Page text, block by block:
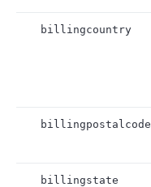
billingcountry
billingpostalcode
billingstate